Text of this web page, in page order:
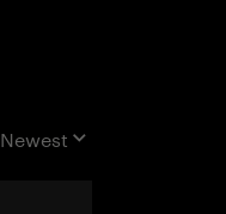
Newest